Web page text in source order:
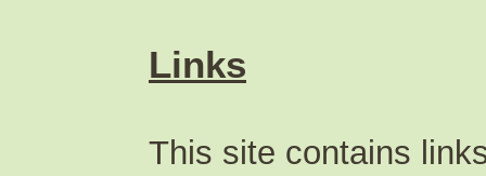
Links
This site contains